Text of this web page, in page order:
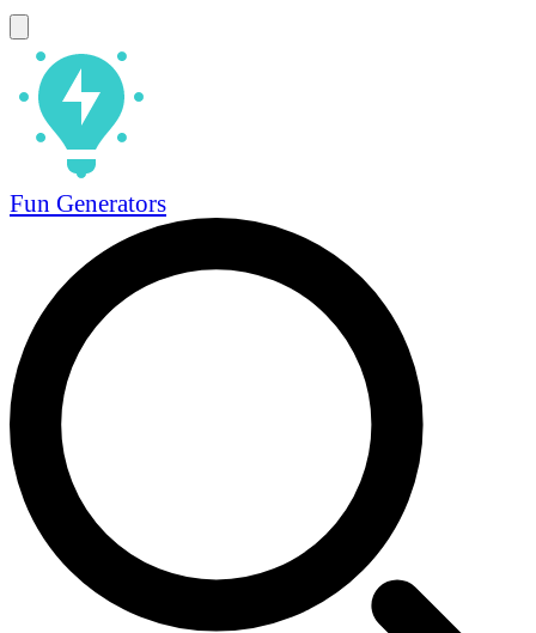
Fun Generators